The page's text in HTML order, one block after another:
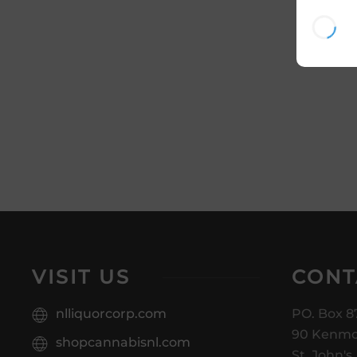
VISIT US
nlliquorcorp.com
shopcannabisnl.com
PO. Box
90